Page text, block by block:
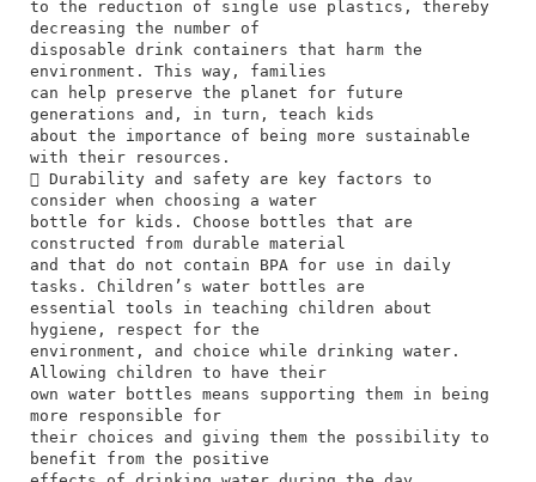
to the reduction of single use plastics, thereby
decreasing the number of
disposable drink containers that harm the
environment. This way, families
can help preserve the planet for future
generations and, in turn, teach kids
about the importance of being more sustainable
with their resources.
 Durability and safety are key factors to
consider when choosing a water
bottle for kids. Choose bottles that are
constructed from durable material
and that do not contain BPA for use in daily
tasks. Children’s water bottles are
essential tools in teaching children about
hygiene, respect for the
environment, and choice while drinking water.
Allowing children to have their
own water bottles means supporting them in being
more responsible for
their choices and giving them the possibility to
benefit from the positive